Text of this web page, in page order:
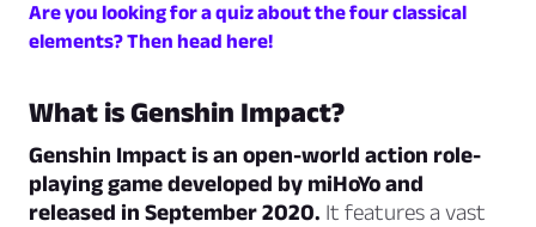
Are you looking for a quiz about the four classical
elements? Then head here!
What is Genshin Impact?
Genshin Impact is an open-world action role-
playing game developed by miHoYo and
released in September 2020. It features a vast